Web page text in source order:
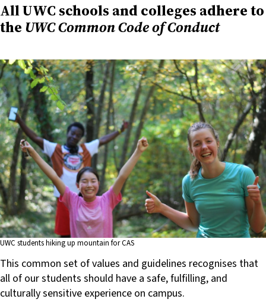
All UWC schools and colleges adhere to
the UWC Common Code of Conduct
UWC students hiking up mountain for CAS
This common set of values and guidelines recognises that
all of our students should have a safe, fulfilling, and
culturally sensitive experience on campus.